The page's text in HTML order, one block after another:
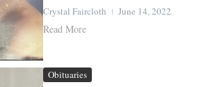
Crystal Faircloth June 14, 2022
Read More
Obituaries